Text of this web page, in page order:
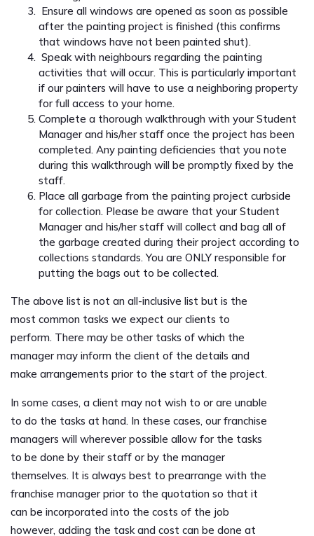
Ensure all windows are opened as soon as possible
after the painting project is finished (this confirms
that windows have not been painted shut).
Speak with neighbours regarding the painting
activities that will occur. This is particularly important
if our painters will have to use a neighboring property
for full access to your home.
Complete a thorough walkthrough with your Student
Manager and his/her staff once the project has been
completed. Any painting deficiencies that you note
during this walkthrough will be promptly fixed by the
staff.
Place all garbage from the painting project curbside
for collection. Please be aware that your Student
Manager and his/her staff will collect and bag all of
the garbage created during their project according to
collections standards. You are ONLY responsible for
putting the bags out to be collected.
The above list is not an all-inclusive list but is the
most common tasks we expect our clients to
perform. There may be other tasks of which the
manager may inform the client of the details and
make arrangements prior to the start of the project.
In some cases, a client may not wish to or are unable
to do the tasks at hand. In these cases, our franchise
managers will wherever possible allow for the tasks
to be done by their staff or by the manager
themselves. It is always best to prearrange with the
franchise manager prior to the quotation so that it
can be incorporated into the costs of the job
however, adding the task and cost can be done at